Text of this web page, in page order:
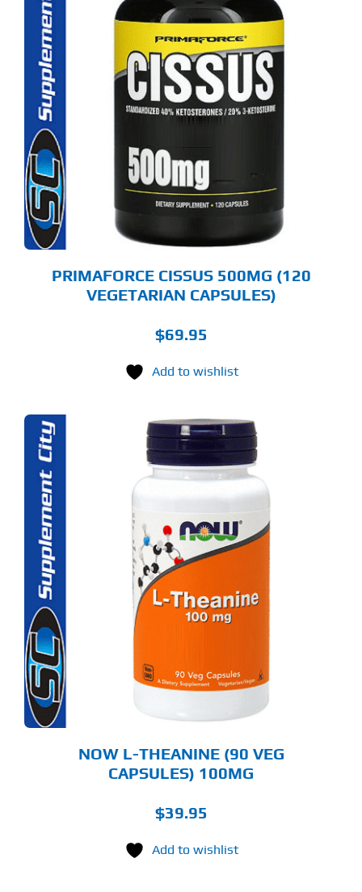
PRIMAFORCE CISSUS 500MG (120
VEGETARIAN CAPSULES)
$69.95
Add to wishlist
NOW L-THEANINE (90 VEG
CAPSULES) 100MG
$39.95
Add to wishlist